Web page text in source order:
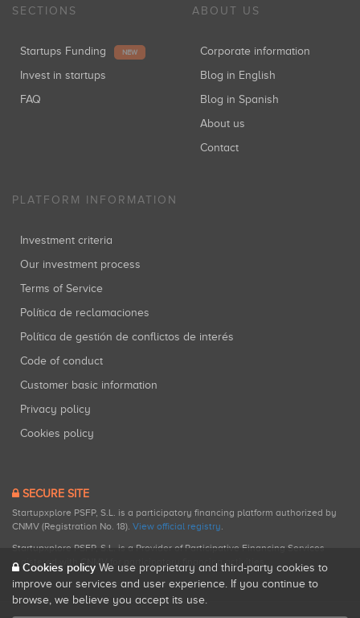
SECTIONS
Startups Funding NEW
Invest in startups
FAQ
ABOUT US
Corporate information
Blog in English
Blog in Spanish
About us
Contact
PLATFORM INFORMATION
Investment criteria
Our investment process
Terms of Service
Política de reclamaciones
Política de gestión de conflictos de interés
Code of conduct
Customer basic information
Privacy policy
Cookies policy
SECURE SITE
Startupxplore PSFP, S.L. is a participatory financing platform authorized by
CNMV (Registration No. 18). View official registry.
Startupxplore PSFP, S.L. is a Provider of Participative Financing Services
registered with CNMV for participatory financing activities.
Cookies policy We use proprietary and third-party cookies to
improve our services and user experience. If you continue to
browse, we believe you accept its use.